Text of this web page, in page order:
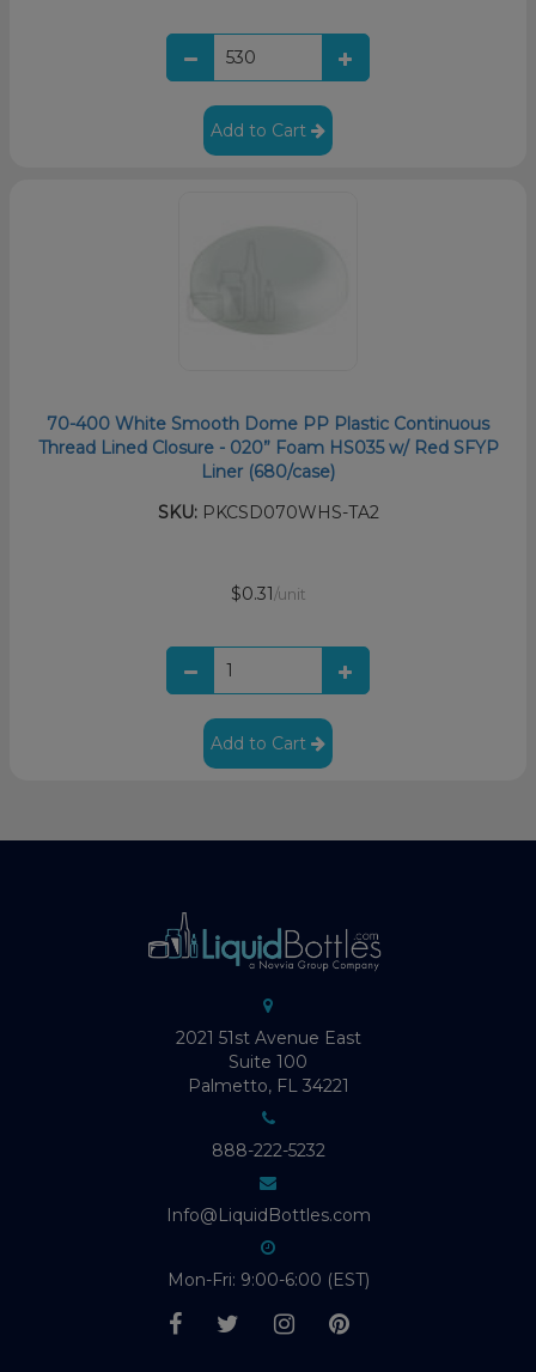
Add to Cart
70-400 White Smooth Dome PP Plastic Continuous
Thread Lined Closure - 020” Foam HS035 w/ Red SFYP
Liner (680/case)
SKU:PKCSD070WHS-TA2
$0.31 /unit
Add to Cart
2021 51st Avenue East
Suite 100
Palmetto, FL 34221
888-222-5232
Info@LiquidBottles.com
Mon-Fri: 9:00-6:00 (EST)